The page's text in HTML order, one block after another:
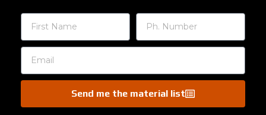
Send me the material list